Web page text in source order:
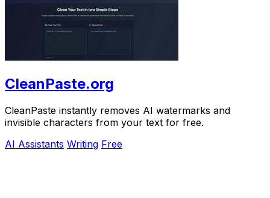
CleanPaste.org
CleanPaste instantly removes AI watermarks and
invisible characters from your text for free.
AI Assistants Writing Free